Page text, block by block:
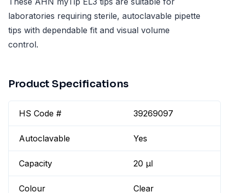
laboratories requiring sterile, autoclavable pipette
tips with dependable fit and visual volume
control.
Product Specifications
HS Code # 39269097
Autoclavable Yes
Capacity 20 µl
Colour Clear